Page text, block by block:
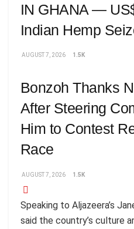
IN GHANA —
Indian Hemp
AUGUST 7, 2026 1.5K
Bonzoh Thanks
After Steering
Him to Contest
Race
AUGUST 7, 2026 1.5K
Speaking to Aljazeera’s
said the country’s culture